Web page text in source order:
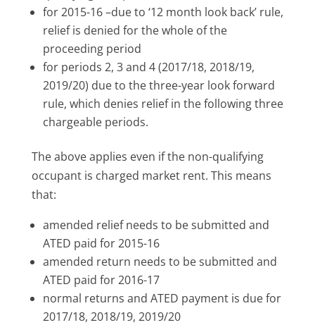
for 2015-16 –due to ‘12 month look back’ rule,
relief is denied for the whole of the
proceeding period
for periods 2, 3 and 4 (2017/18, 2018/19,
2019/20) due to the three-year look forward
rule, which denies relief in the following three
chargeable periods.
The above applies even if the non-qualifying
occupant is charged market rent. This means
that:
amended relief needs to be submitted and
ATED paid for 2015-16
amended return needs to be submitted and
ATED paid for 2016-17
normal returns and ATED payment is due for
2017/18, 2018/19, 2019/20